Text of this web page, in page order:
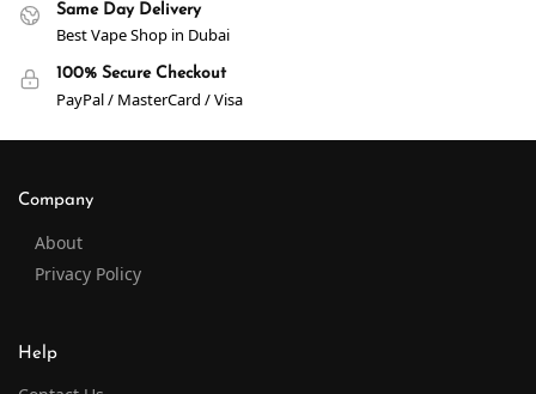
Same Day Delivery
Best Vape Shop in Dubai
100% Secure Checkout
PayPal / MasterCard / Visa
Company
About
Privacy Policy
Help